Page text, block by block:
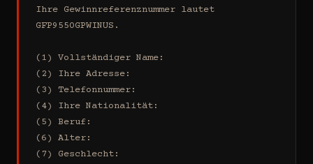
Ihre Gewinnreferenznummer lautet
GFP9550GPWINUS.
(1) Vollständiger Name:
(2) Ihre Adresse:
(3) Telefonnummer:
(4) Ihre Nationalität:
(5) Beruf:
(6) Alter:
(7) Geschlecht: